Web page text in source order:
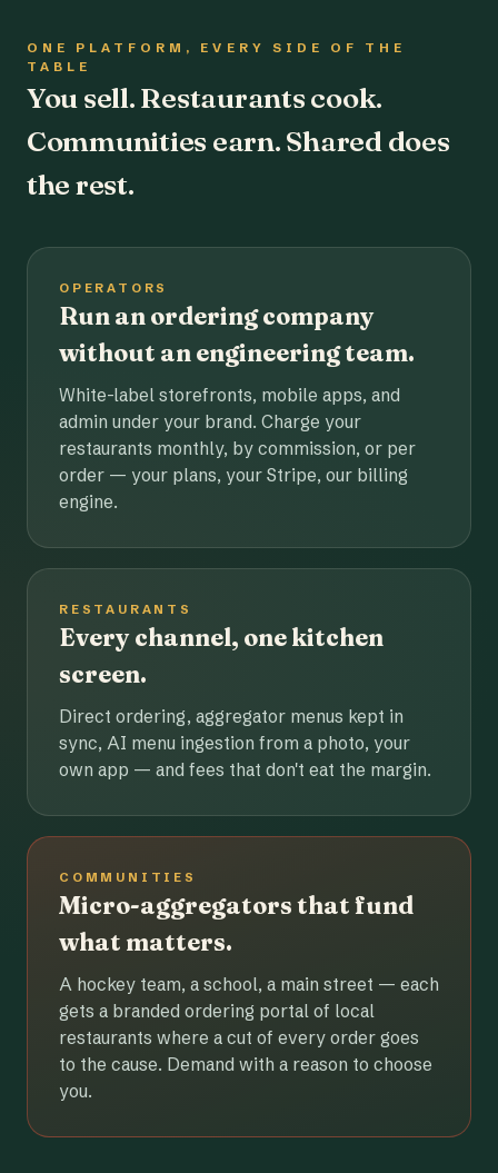
ONE PLATFORM, EVERY SIDE OF THE
TABLE
You sell. Restaurants cook.
Communities earn. Shared does
the rest.
OPERATORS
Run an ordering company
without an engineering team.
White-label storefronts, mobile apps, and
admin under your brand. Charge your
restaurants monthly, by commission, or per
order — your plans, your Stripe, our billing
engine.
RESTAURANTS
Every channel, one kitchen
screen.
Direct ordering, aggregator menus kept in
sync, AI menu ingestion from a photo, your
own app — and fees that don't eat the margin.
COMMUNITIES
Micro-aggregators that fund
what matters.
A hockey team, a school, a main street — each
gets a branded ordering portal of local
restaurants where a cut of every order goes
to the cause. Demand with a reason to choose
you.